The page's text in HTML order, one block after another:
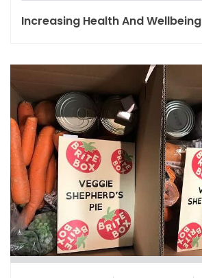
Increasing Health And Wellbeing